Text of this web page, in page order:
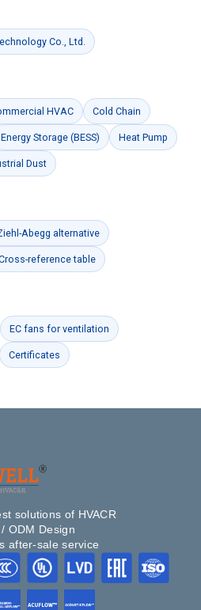
Co., Ltd.
HVAC Cold Chain
Energy Storage (BESS) Heat Pump
Dust
Abegg alternative
reference table
EC fans for ventilation
Certificates
solutions of HVACR
ODM Design
after-sale service